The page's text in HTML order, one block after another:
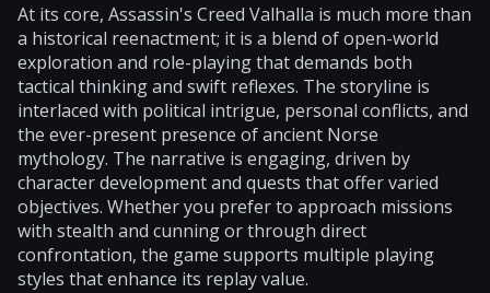
At its core, Assassin's Creed Valhalla is much more than
a historical reenactment; it is a blend of open-world
exploration and role-playing that demands both
tactical thinking and swift reflexes. The storyline is
interlaced with political intrigue, personal conflicts, and
the ever-present presence of ancient Norse
mythology. The narrative is engaging, driven by
character development and quests that offer varied
objectives. Whether you prefer to approach missions
with stealth and cunning or through direct
confrontation, the game supports multiple playing
styles that enhance its replay value.